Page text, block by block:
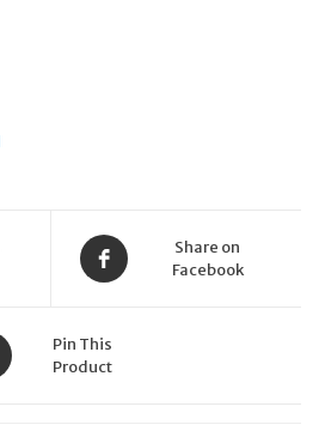
Share on
Facebook
Pin This
Product